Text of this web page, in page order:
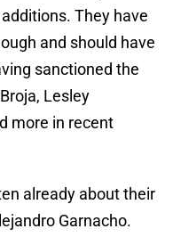
They have
and should have
sanctioned the
Lesley
more in recent
already about their
Garnacho.